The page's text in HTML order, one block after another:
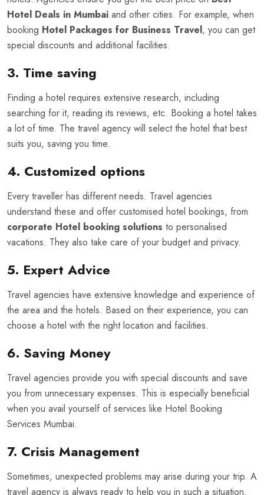
Hotel Deals in Mumbai and other cities. For example, when
booking Hotel Packages for Business Travel, you can get
special discounts and additional facilities.
3. Time saving
Finding a hotel requires extensive research, including
searching for it, reading its reviews, etc. Booking a hotel takes
a lot of time. The travel agency will select the hotel that best
suits you, saving you time.
4. Customized options
Every traveller has different needs. Travel agencies
understand these and offer customised hotel bookings, from
corporate Hotel booking solutions to personalised
vacations. They also take care of your budget and privacy.
5. Expert Advice
Travel agencies have extensive knowledge and experience of
the area and the hotels. Based on their experience, you can
choose a hotel with the right location and facilities.
6. Saving Money
Travel agencies provide you with special discounts and save
you from unnecessary expenses. This is especially beneficial
when you avail yourself of services like Hotel Booking
Services Mumbai.
7. Crisis Management
Sometimes, unexpected problems may arise during your trip. A
travel agency is always ready to help you in such a situation.